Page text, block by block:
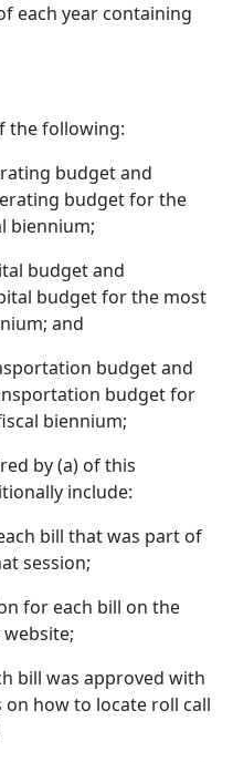
each year containing
the following:
budget and
budget for the
biennium;
budget and
budget for the most
and
budget and
budget for
biennium;
by (a) of this
include:
bill that was part of
session;
for each bill on the
bill was approved with
how to locate roll call